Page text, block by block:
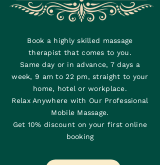
Book a highly skilled massage
therapist that comes to you.
Same day or in advance, 7 days a
week, 9 am to 22 pm, straight to your
home, hotel or workplace.
Relax Anywhere with Our Professional
Mobile Massage.
Get 10% discount on your first online
booking